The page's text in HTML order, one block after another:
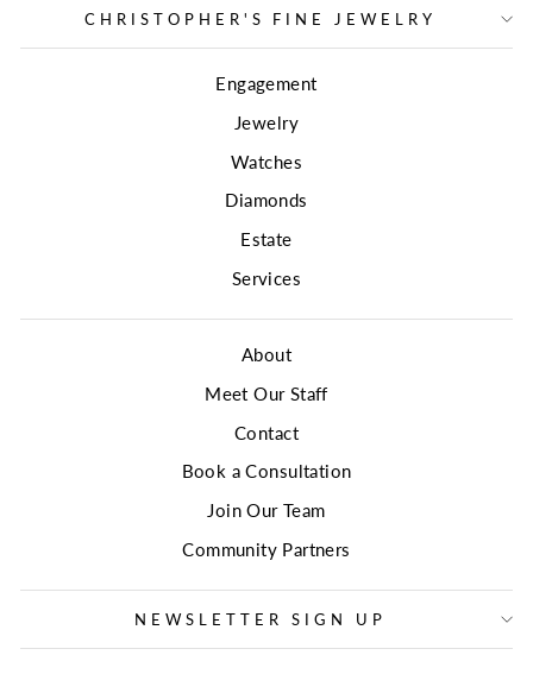
CHRISTOPHER'S FINE JEWELRY
Engagement
Jewelry
Watches
Diamonds
Estate
Services
About
Meet Our Staff
Contact
Book a Consultation
Join Our Team
Community Partners
NEWSLETTER SIGN UP